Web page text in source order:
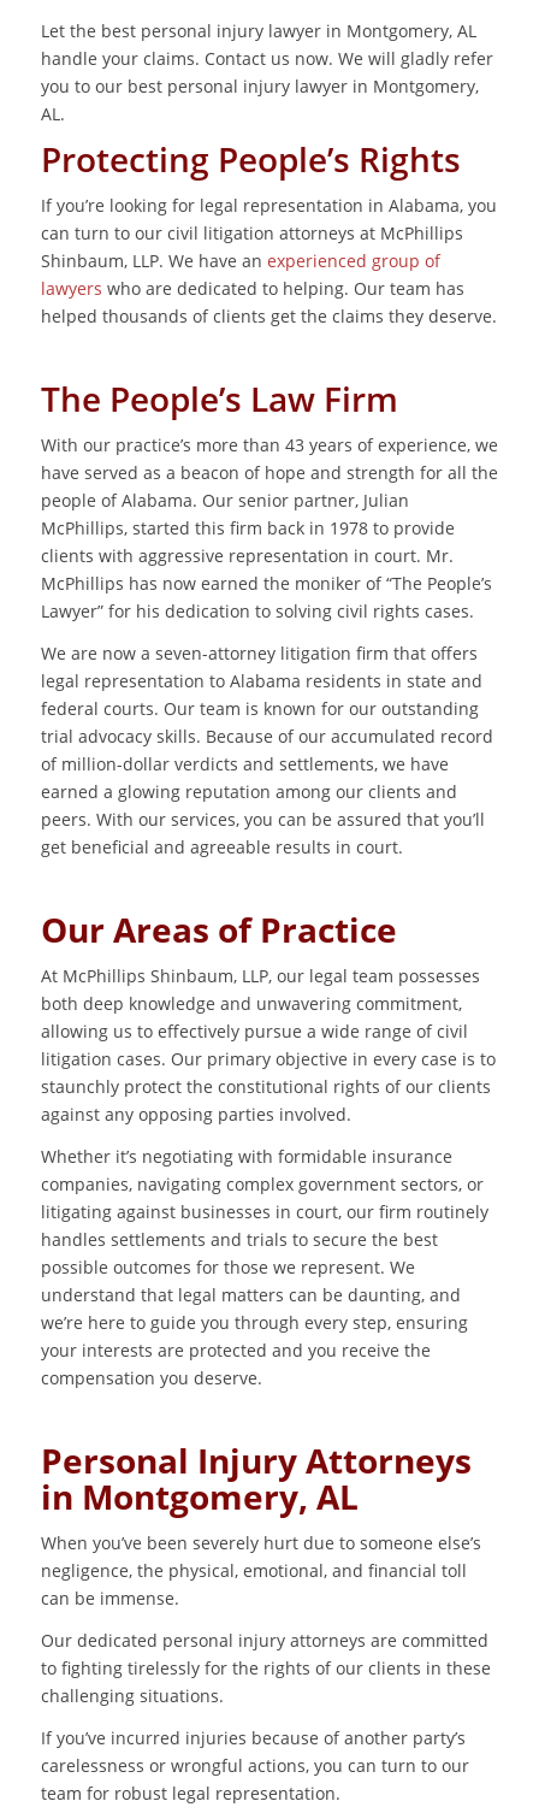
Let the best personal injury lawyer in Montgomery, AL
handle your claims. Contact us now. We will gladly refer
you to our best personal injury lawyer in Montgomery,
AL.
Protecting People’s Rights
If you’re looking for legal representation in Alabama, you
can turn to our civil litigation attorneys at McPhillips
Shinbaum, LLP. We have an experienced group of
lawyers who are dedicated to helping. Our team has
helped thousands of clients get the claims they deserve.
The People’s Law Firm
With our practice’s more than 43 years of experience, we
have served as a beacon of hope and strength for all the
people of Alabama. Our senior partner, Julian
McPhillips, started this firm back in 1978 to provide
clients with aggressive representation in court. Mr.
McPhillips has now earned the moniker of “The People’s
Lawyer” for his dedication to solving civil rights cases.
We are now a seven-attorney litigation firm that offers
legal representation to Alabama residents in state and
federal courts. Our team is known for our outstanding
trial advocacy skills. Because of our accumulated record
of million-dollar verdicts and settlements, we have
earned a glowing reputation among our clients and
peers. With our services, you can be assured that you’ll
get beneficial and agreeable results in court.
Our Areas of Practice
At McPhillips Shinbaum, LLP, our legal team possesses
both deep knowledge and unwavering commitment,
allowing us to effectively pursue a wide range of civil
litigation cases. Our primary objective in every case is to
staunchly protect the constitutional rights of our clients
against any opposing parties involved.
Whether it’s negotiating with formidable insurance
companies, navigating complex government sectors, or
litigating against businesses in court, our firm routinely
handles settlements and trials to secure the best
possible outcomes for those we represent. We
understand that legal matters can be daunting, and
we’re here to guide you through every step, ensuring
your interests are protected and you receive the
compensation you deserve.
Personal Injury Attorneys
in Montgomery, AL
When you’ve been severely hurt due to someone else’s
negligence, the physical, emotional, and financial toll
can be immense.
Our dedicated personal injury attorneys are committed
to fighting tirelessly for the rights of our clients in these
challenging situations.
If you’ve incurred injuries because of another party’s
carelessness or wrongful actions, you can turn to our
team for robust legal representation.